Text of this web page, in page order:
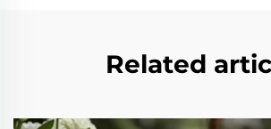
Related